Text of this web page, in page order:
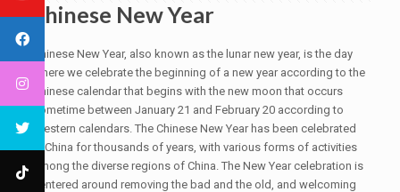
Chinese New Year
Chinese New Year, also known as the lunar new year, is the day
where we celebrate the beginning of a new year according to the
Chinese calendar that begins with the new moon that occurs
sometime between January 21 and February 20 according to
Western calendars. The Chinese New Year has been celebrated
in China for thousands of years, with various forms of activities
among the diverse regions of China. The New Year celebration is
centered around removing the bad and the old, and welcoming